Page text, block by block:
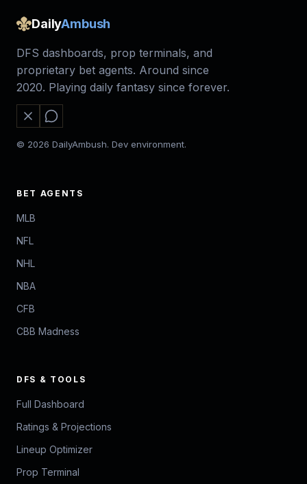
DailyAmbush
DFS dashboards, prop terminals, and
proprietary bet agents. Around since
2020. Playing daily fantasy since forever.
© 2026 DailyAmbush. Dev environment.
BET AGENTS
MLB
NFL
NHL
NBA
CFB
CBB Madness
DFS & TOOLS
Full Dashboard
Ratings & Projections
Lineup Optimizer
Prop Terminal